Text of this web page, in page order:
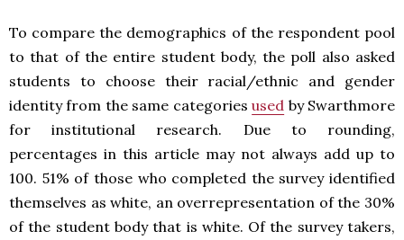
To compare the demographics of the respondent pool
to that of the entire student body, the poll also asked
students to choose their racial/ethnic and gender
identity from the same categoriesused by Swarthmore
for institutional research. Due to rounding,
percentages in this article may not always add up to
100. 51% of those who completed the survey identified
themselves as white, an overrepresentation of the 30%
of the student body that is white. Of the survey takers,